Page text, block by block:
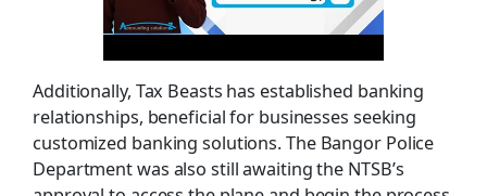
Additionally, Tax Beasts has established banking
relationships, beneficial for businesses seeking
customized banking solutions. The Bangor Police
Department was also still awaiting the NTSB’s